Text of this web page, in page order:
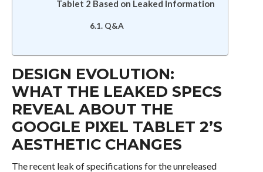
Tablet 2 Based on Leaked Information
Q&A
DESIGN EVOLUTION:
WHAT THE LEAKED SPECS
REVEAL ABOUT THE
GOOGLE PIXEL TABLET 2’S
AESTHETIC CHANGES
The recent leak of specifications for the unreleased